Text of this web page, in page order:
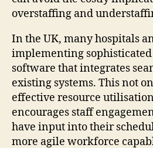
overstaffing and
In the UK, many hospitals
implementing
software that integrates
existing systems. This not
effective resource
encourages staff
have input into their
more agile workforce